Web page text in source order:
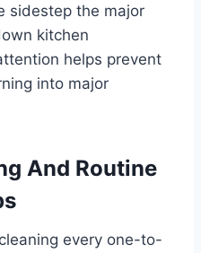
sidestep the major
kitchen
helps prevent
into major
And Routine
every one-to-